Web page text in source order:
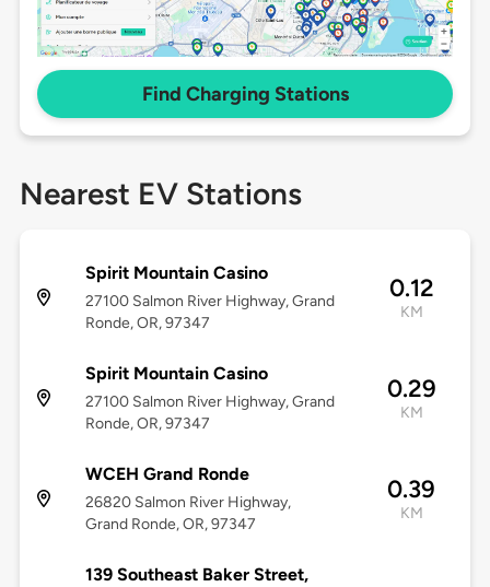
Find Charging Stations
Nearest EV Stations
Spirit Mountain Casino
27100 Salmon River Highway, Grand
Ronde, OR, 97347
0.12
KM
Spirit Mountain Casino
27100 Salmon River Highway, Grand
Ronde, OR, 97347
0.29
KM
WCEH Grand Ronde
26820 Salmon River Highway,
Grand Ronde, OR, 97347
0.39
KM
139 Southeast Baker Street,